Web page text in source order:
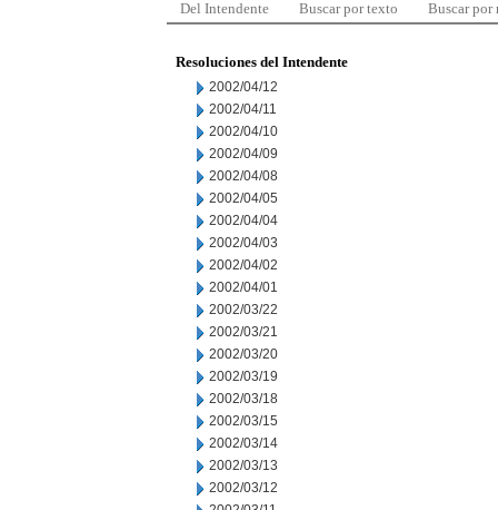
Del Intendente Buscar por texto Buscar por
Resoluciones del Intendente
2002/04/12
2002/04/11
2002/04/10
2002/04/09
2002/04/08
2002/04/05
2002/04/04
2002/04/03
2002/04/02
2002/04/01
2002/03/22
2002/03/21
2002/03/20
2002/03/19
2002/03/18
2002/03/15
2002/03/14
2002/03/13
2002/03/12